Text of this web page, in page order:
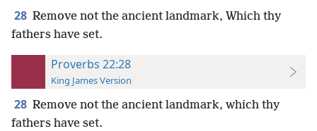
28 Remove not the ancient landmark, Which thy
fathers have set.
Proverbs 22:28
King James Version
28 Remove not the ancient landmark, which thy
fathers have set.